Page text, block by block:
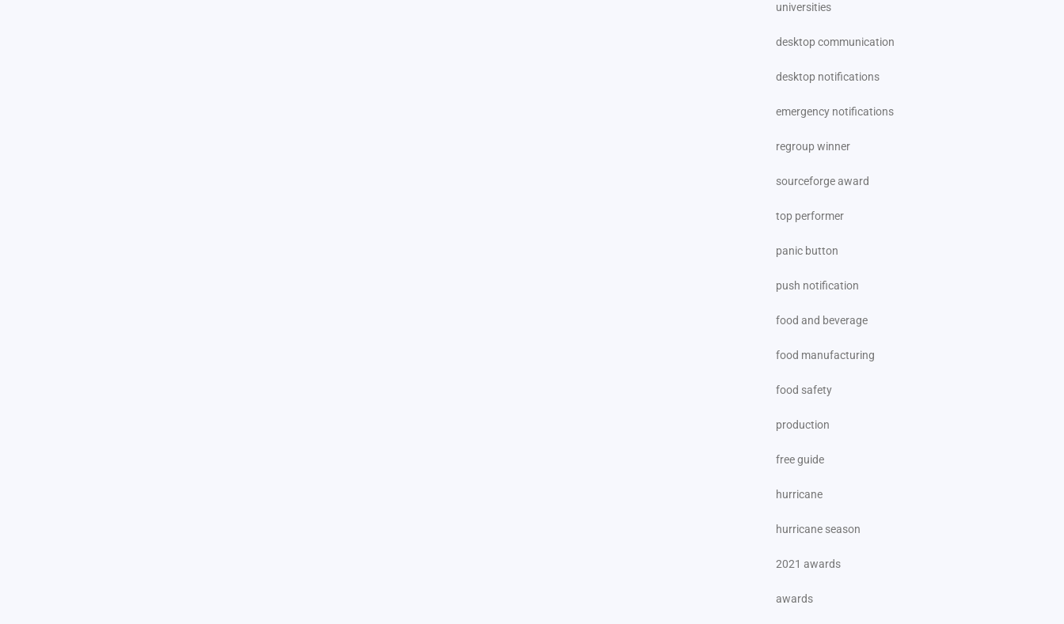
universities
desktop communication
desktop notifications
emergency notifications
regroup winner
sourceforge award
top performer
panic button
push notification
food and beverage
food manufacturing
food safety
production
free guide
hurricane
hurricane season
2021 awards
awards